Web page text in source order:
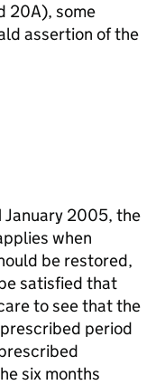
20A), some
assertion of the
January 2005, the
when
be restored,
satisfied that
to see that the
period
six months